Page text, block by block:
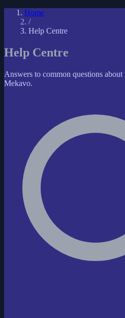
Home
/
Help Centre
Help Centre
Answers to common questions
Mekavo.